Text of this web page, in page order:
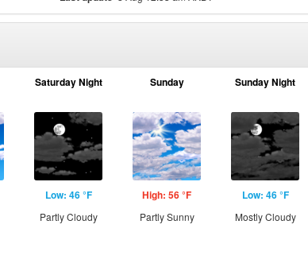
Saturday Night
Low: 46 °F
Partly Cloudy
Sunday
High: 56 °F
Partly Sunny
Sunday Night
Low: 46 °F
Mostly Cloudy